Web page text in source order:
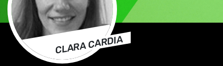
CLARA CARDIA